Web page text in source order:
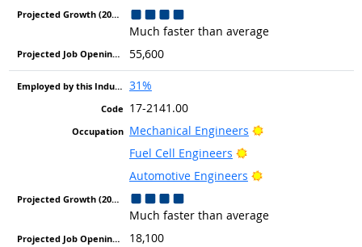
Much faster than average
55,600
31%
17-2141.00
Mechanical Engineers
Bright Outlook
Fuel Cell Engineers
Bright Outlook
Automotive Engineers
Bright Outlook
Much faster than average
18,100